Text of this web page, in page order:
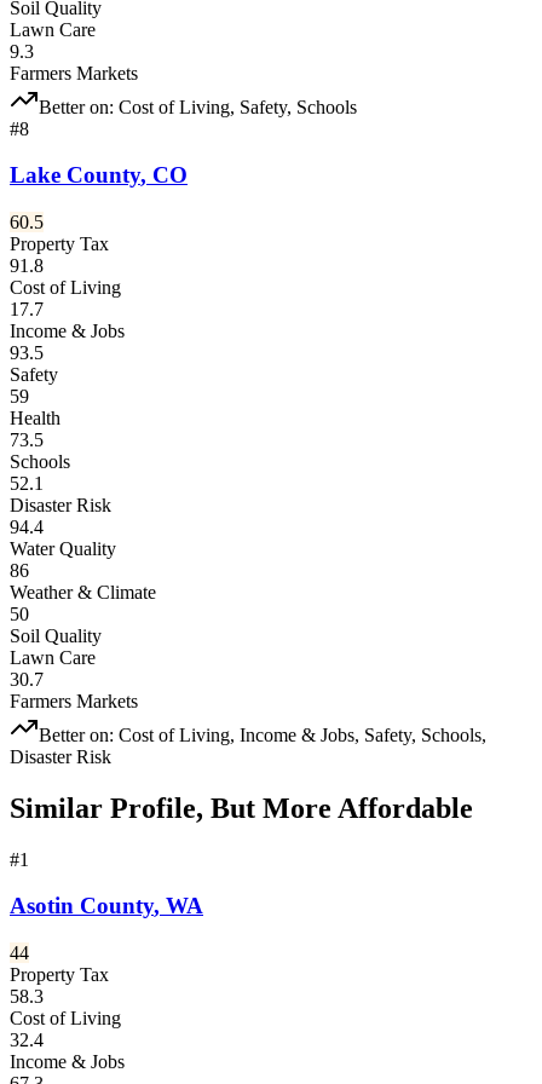
Soil Quality
Lawn Care
9.3
Farmers Markets
Better on: Cost of Living, Safety, Schools
#8
Lake County, CO
60.5
Property Tax
91.8
Cost of Living
17.7
Income & Jobs
93.5
Safety
59
Health
73.5
Schools
52.1
Disaster Risk
94.4
Water Quality
86
Weather & Climate
50
Soil Quality
Lawn Care
30.7
Farmers Markets
Better on: Cost of Living, Income & Jobs, Safety, Schools,
Disaster Risk
Similar Profile, But More Affordable
#1
Asotin County, WA
44
Property Tax
58.3
Cost of Living
32.4
Income & Jobs